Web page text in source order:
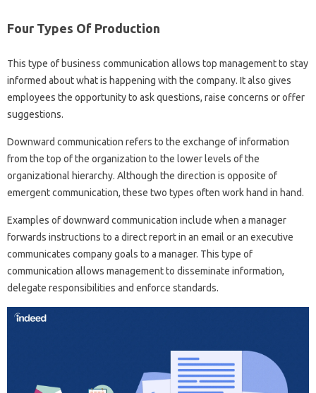
Four Types Of Production
This type of business communication allows top management to stay
informed about what is happening with the company. It also gives
employees the opportunity to ask questions, raise concerns or offer
suggestions.
Downward communication refers to the exchange of information
from the top of the organization to the lower levels of the
organizational hierarchy. Although the direction is opposite of
emergent communication, these two types often work hand in hand.
Examples of downward communication include when a manager
forwards instructions to a direct report in an email or an executive
communicates company goals to a manager. This type of
communication allows management to disseminate information,
delegate responsibilities and enforce standards.